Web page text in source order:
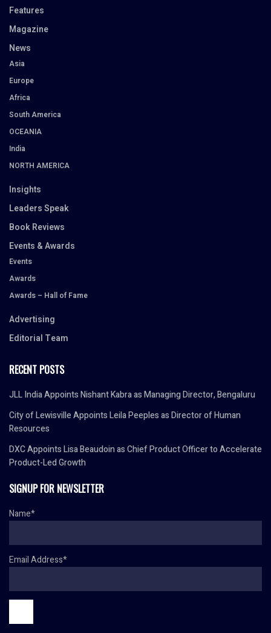
Features
Magazine
News
Asia
Europe
Africa
South America
OCEANIA
India
NORTH AMERICA
Insights
Leaders Speak
Book Reviews
Events & Awards
Events
Awards
Awards – Hall of Fame
Advertising
Editorial Team
RECENT POSTS
JLL India Appoints Nishant Kabra as Managing Director, Bengaluru
City of Lewisville Appoints Leila Peeples as Director of Human
Resources
DXC Appoints Lisa Beaudoin as Chief Product Officer to Accelerate
Product-Led Growth
SIGNUP FOR NEWSLETTER
Name*
Email Address*